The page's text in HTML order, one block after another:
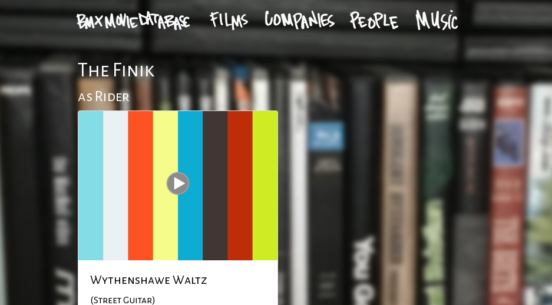
The Finik
as Rider
Wythenshawe Waltz
(Street Guitar)